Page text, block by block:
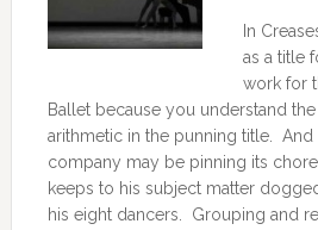
In
as a title
work for
Ballet because you understand
arithmetic in the punning title.
company may be pinning its
keeps to his subject matter
his eight dancers. Grouping and